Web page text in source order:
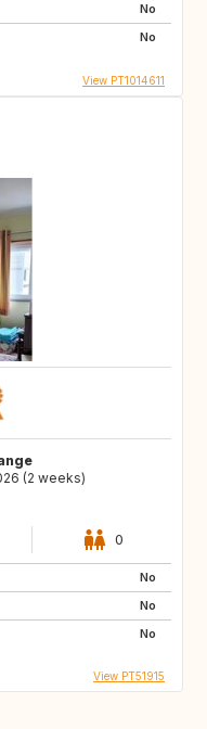
No
No
View PT1014611
(2 weeks)
0
No
No
No
View PT51915